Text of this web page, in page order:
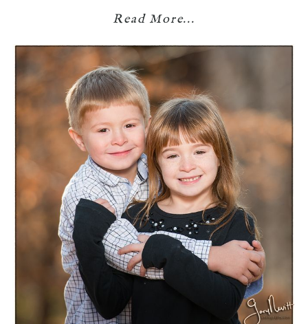
Read More...